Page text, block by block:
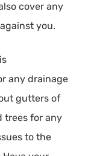
cover any
you.
any drainage
gutters of
trees for any
to the